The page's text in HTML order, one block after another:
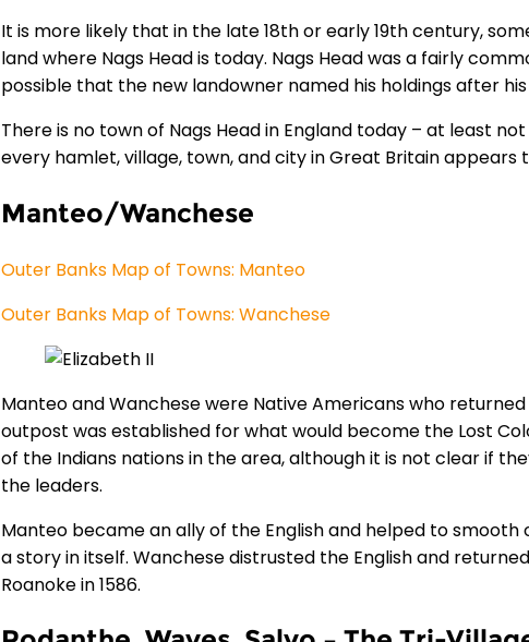
It is more likely that in the late 18th or early 19th century,
land where Nags Head is today. Nags Head was a fairly
possible that the new landowner named his holdings after
There is no town of Nags Head in England today – at least
every hamlet, village, town, and city in Great Britain appears
Manteo/Wanchese
Outer Banks Map of Towns: Manteo
Outer Banks Map of Towns: Wanchese
Manteo and Wanchese were Native Americans who
outpost was established for what would become the Lost
of the Indians nations in the area, although it is not clear if
the leaders.
Manteo became an ally of the English and helped to
a story in itself. Wanchese distrusted the English and
Roanoke in 1586.